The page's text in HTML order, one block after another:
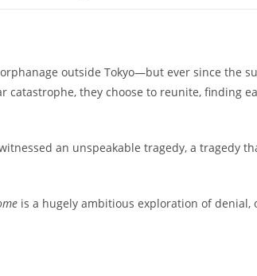
outside Tokyo—but ever since the
they choose to reunite, finding
an unspeakable tragedy, a tragedy
is a hugely ambitious exploration of denial,